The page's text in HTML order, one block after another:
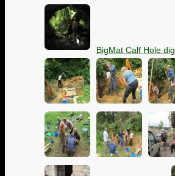
BigMat Calf Hole dig